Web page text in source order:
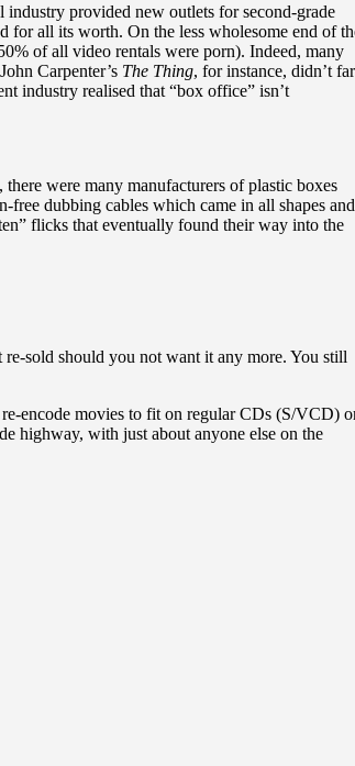
industry provided new outlets for second-grade
for all its worth. On the less wholesome end of
of all video rentals were porn). Indeed, many
Carpenter’s The Thing, for instance, didn’t
industry realised that “box office” isn’t
were many manufacturers of plastic boxes
free dubbing cables which came in all shapes and
flicks that eventually found their way into the
sold should you not want it any more. You still
encode movies to fit on regular CDs (S/VCD)
highway, with just about anyone else on the